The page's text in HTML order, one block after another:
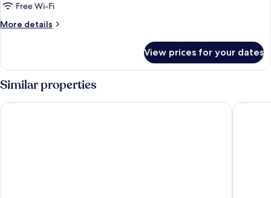
Free Wi-Fi
More details
More
Signature
View prices for your dates
Similar properties
L’HÔTEL du LAC Hanoi Peridot